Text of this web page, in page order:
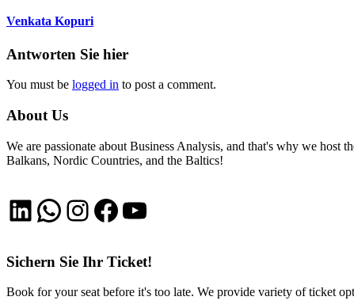
Venkata Kopuri
Antworten Sie hier
You must be logged in to post a comment.
About Us
We are passionate about Business Analysis, and that's why we
Balkans, Nordic Countries, and the Baltics!
LinkedIn
WhatsApp
Instagram
Facebook
YouTube
Sichern Sie Ihr Ticket!
Book for your seat before it's too late. We provide variety of ticket